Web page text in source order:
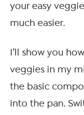
your easy
much easier.
I’ll show you
veggies in my
the basic
into the pan.